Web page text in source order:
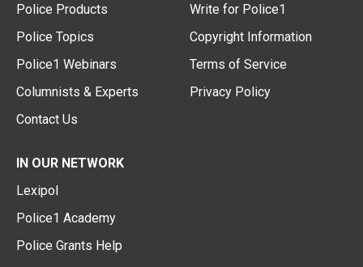
Police Products
Police Topics
Police1 Webinars
Columnists & Experts
Contact Us
Write for Police1
Copyright Information
Terms of Service
Privacy Policy
IN OUR NETWORK
Lexipol
Police1 Academy
Police Grants Help